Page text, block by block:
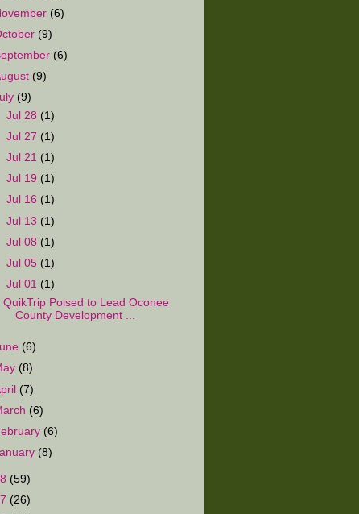
(6)
(9)
(6)
(9)
(9)
Jul 28 (1)
Jul 27 (1)
Jul 21 (1)
Jul 19 (1)
Jul 16 (1)
Jul 13 (1)
Jul 08 (1)
Jul 05 (1)
Jul 01 (1)
QuikTrip Poised to Lead Oconee
County Development ...
(6)
(8)
(7)
(6)
(6)
(8)
(59)
(26)